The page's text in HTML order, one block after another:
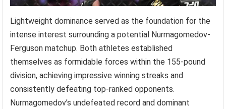
Lightweight dominance served as the foundation for the
intense interest surrounding a potential Nurmagomedov-
Ferguson matchup. Both athletes established
themselves as formidable forces within the 155-pound
division, achieving impressive winning streaks and
consistently defeating top-ranked opponents.
Nurmagomedov’s undefeated record and dominant